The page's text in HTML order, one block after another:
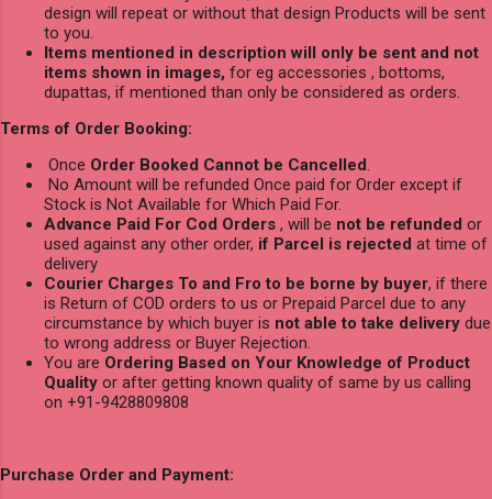
design will repeat or without that design Products will be sent
to you.
Items mentioned in description will only be sent and not
items shown in images, for eg accessories , bottoms,
dupattas, if mentioned than only be considered as orders.
Terms of Order Booking:
Once Order Booked Cannot be Cancelled.
No Amount will be refunded Once paid for Order except if
Stock is Not Available for Which Paid For.
Advance Paid For Cod Orders , will be not be refunded or
used against any other order, if Parcel is rejected at time of
delivery
Courier Charges To and Fro to be borne by buyer, if there
is Return of COD orders to us or Prepaid Parcel due to any
circumstance by which buyer is not able to take delivery due
to wrong address or Buyer Rejection.
You are Ordering Based on Your Knowledge of Product
Quality or after getting known quality of same by us calling
on +91-9428809808
Purchase Order and Payment: